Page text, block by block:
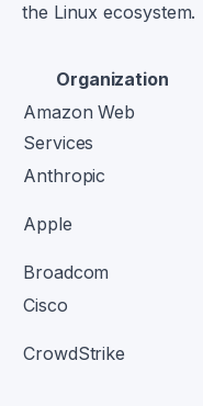
the Linux ecosystem.
Organization
Amazon Web
Services
Anthropic
Apple
Broadcom
Cisco
CrowdStrike